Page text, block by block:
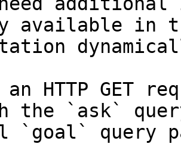
available in
an HTTP GET
the `ask`
`goal` query